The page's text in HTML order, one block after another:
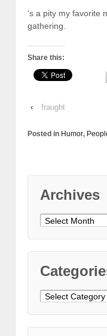
‘s a pity my favorite
gathering.
Share this:
‹ fraught
Posted in Humor,
Archives
Archives
Categories